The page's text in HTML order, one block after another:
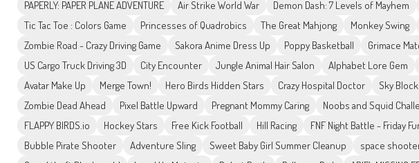
PAPERLY: PAPER PLANE ADVENTURE
Air Strike World War Demon Dash: 7 Levels of Mayhem
Tic Tac Toe : Colors Game
Princesses of Quadrobics The Great Mahjong Monkey Swing
Zombie Road - Crazy Driving Game
Sakora Anime Dress Up Poppy Basketball Grimace
US Cargo Truck Driving 3D
City Encounter Jungle Animal Hair Salon Alphabet Lore Gem
Avatar Make Up
Merge Town! Hero Birds Hidden Stars Crazy Hospital Doctor Sky
Zombie Dead Ahead
Pixel Battle Upward Pregnant Mommy Caring Noobs and Squid
FLAPPY BIRDS.io
Hockey Stars Free Kick Football Hill Racing FNF Night Battle - Friday
Bubble Pirate Shooter
Adventure Sling Sweet Baby Girl Summer Cleanup
space